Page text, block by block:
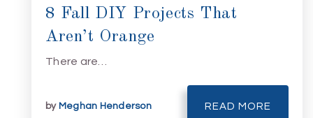
8 Fall DIY Projects That
Aren’t Orange
There are…
by Meghan Henderson READ MORE